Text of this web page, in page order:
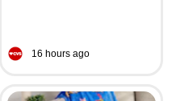
16 hours ago